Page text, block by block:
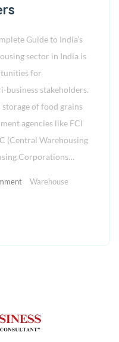
Guide to India’s
sector in India is
for
business stakeholders.
of food grains
agencies like FCI
(Central Warehousing
Corporations…
Warehouse